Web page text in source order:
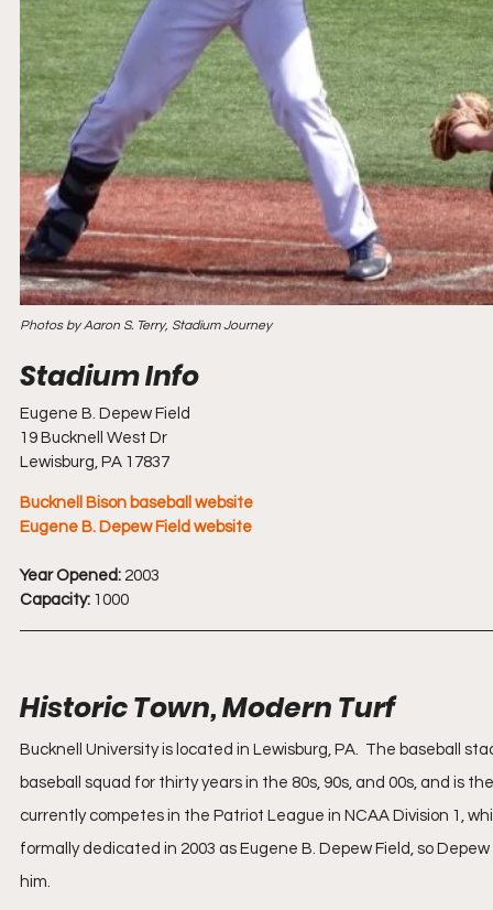
Photos by Aaron S. Terry, Stadium Journey
Eugene B. Depew Field
19 Bucknell West Dr
Lewisburg, PA 17837
Bucknell Bison baseball website
Eugene B. Depew Field website
Year Opened: 2003
Capacity: 1000
Historic Town, Modern Turf
Bucknell University is located in Lewisburg, PA.  The baseball
baseball squad for thirty years in the 80s, 90s, and 00s, and is
currently competes in the Patriot League in NCAA Division 1,
formally dedicated in 2003 as Eugene B. Depew Field, so
him.